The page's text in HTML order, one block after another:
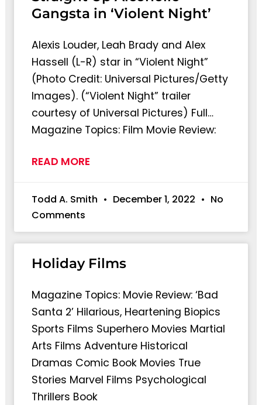
Gangsta in ‘Violent Night’
Alexis Louder, Leah Brady and Alex
Hassell (L-R) star in “Violent Night”
(Photo Credit: Universal Pictures/Getty
Images). (“Violent Night” trailer
courtesy of Universal Pictures) Full…
Magazine Topics: Film Movie Review:
READ MORE
Todd A. Smith December 1, 2022
No
Comments
Holiday Films
Magazine Topics: Movie Review: ‘Bad
Santa 2’ Hilarious, Heartening Biopics
Sports Films Superhero Movies Martial
Arts Films Adventure Historical
Dramas Comic Book Movies True
Stories Marvel Films Psychological
Thrillers Book